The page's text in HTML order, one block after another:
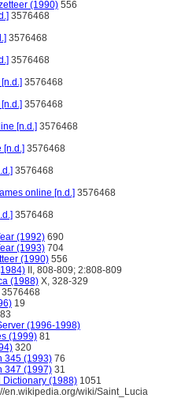
(1990) 556
3576468
3576468
3576468
3576468
3576468
[n.d.] 3576468
[n.d.] 3576468
3576468
online [n.d.] 3576468
3576468
(1992) 690
(1993) 704
(1990) 556
II, 808-809; 2:808-809
(1988) X, 328-329
3576468
19
(1996-1998)
(1999) 81
320
345 (1993) 76
347 (1997) 31
Dictionary (1988) 1051
en.wikipedia.org/wiki/Saint_Lucia